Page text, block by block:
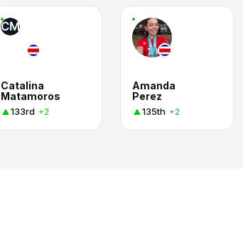
CM
Catalina
Matamoros
133rd +2
Amanda
Perez
135th +2